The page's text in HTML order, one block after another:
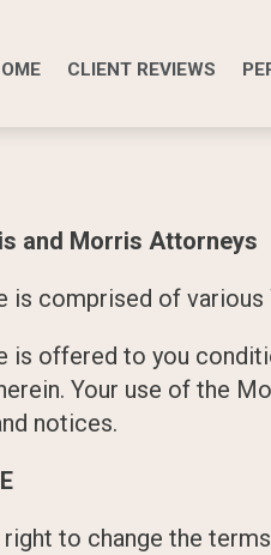
CLIENT REVIEWS
and Morris Attorneys
comprised of
is offered to you
Your use of the
notices.
to change the